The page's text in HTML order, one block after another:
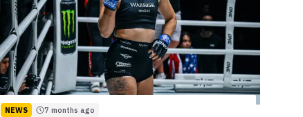
NEWS 7 months ago